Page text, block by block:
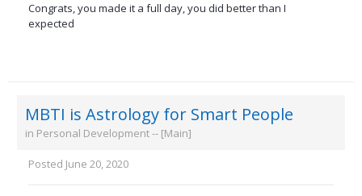
Congrats, you made it a full day, you did better than I
expected
MBTI is Astrology for Smart People
in Personal Development -- [Main]
Posted June 20, 2020